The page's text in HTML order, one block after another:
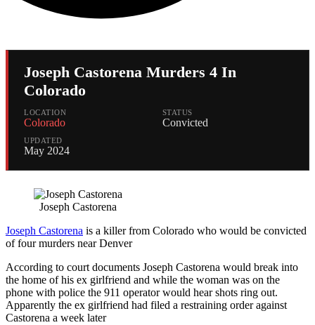
Joseph Castorena Murders 4 In
Colorado
LOCATION
Colorado
STATUS
Convicted
UPDATED
May 2024
Joseph Castorena
Joseph Castorena is a killer from Colorado who would be convicted
of four murders near Denver
According to court documents Joseph Castorena would break into
the home of his ex girlfriend and while the woman was on the
phone with police the 911 operator would hear shots ring out.
Apparently the ex girlfriend had filed a restraining order against
Castorena a week later